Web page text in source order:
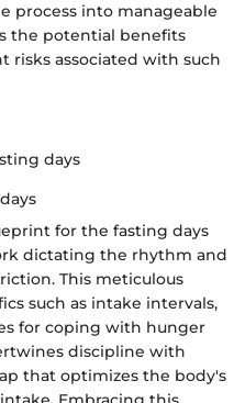
process into manageable
the potential benefits
associated with such
days
for the fasting days
dictating the rhythm and
This meticulous
such as intake intervals,
for coping with hunger
discipline with
that optimizes the body's